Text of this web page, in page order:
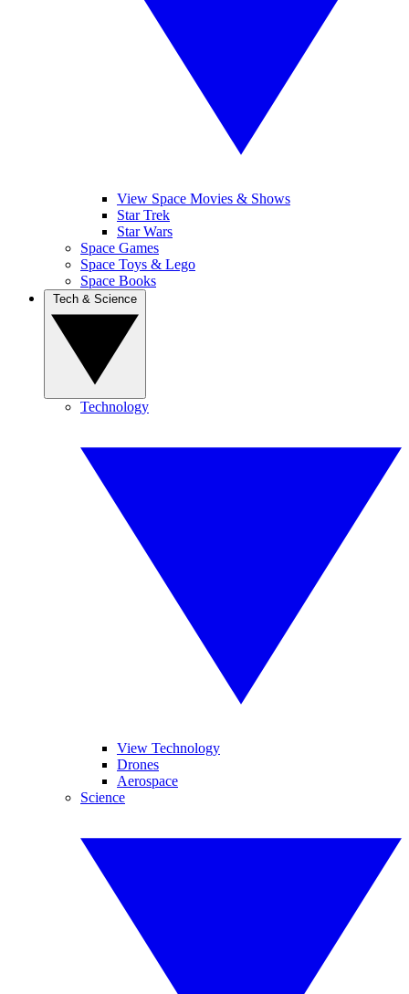
View Space Movies & Shows
Star Trek
Star Wars
Space Games
Space Toys & Lego
Space Books
Technology
View Technology
Drones
Aerospace
Science